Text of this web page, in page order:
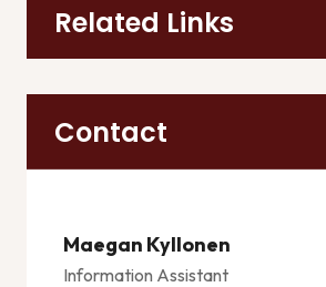
Related Links
Contact
Maegan Kyllonen
Information Assistant